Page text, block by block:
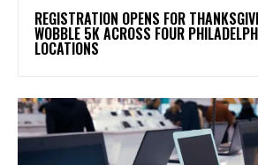
REGISTRATION OPENS FOR
WOBBLE 5K ACROSS FOUR
LOCATIONS